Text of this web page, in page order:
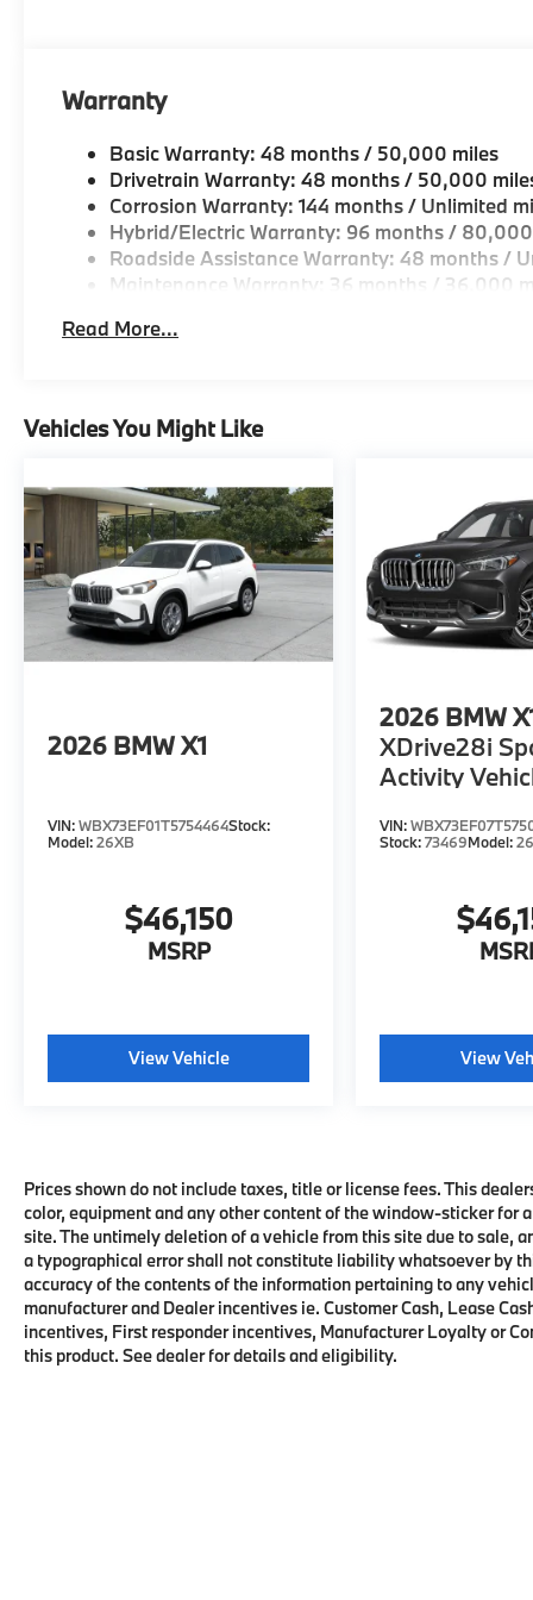
looking for a new or pre-owned vehicle, stop by
Come see why we are a 2 time BMW Center of
Horsepower calculations based on trim engine
original manufacturer data for trim engine
included equipment by calling us prior to purchase.
Warranty
Basic Warranty: 48 months / 50,000 miles
Drivetrain Warranty: 48 months / 50,000
Corrosion Warranty: 144 months / Unlimited
Hybrid/Electric Warranty: 96 months /
Roadside Assistance Warranty: 48 months /
Maintenance Warranty: 36 months / 36,000
Read More...
Vehicles You Might Like
2026 BMW X1
VIN:WBX73EF01T5754464Stock:
Model:26XB
$46,150
MSRP
View Vehicle
2026 BMW
XDrive28i
Activity
VIN:
Stock:73469Model:
View
Prices shown do not include taxes, title or license fees. This
color, equipment and any other content of the window-sticker for
site. The untimely deletion of a vehicle from this site due to sale,
a typographical error shall not constitute liability whatsoever by
accuracy of the contents of the information pertaining to any
manufacturer and Dealer incentives ie. Customer Cash, Lease
incentives, First responder incentives, Manufacturer Loyalty or
this product. See dealer for details and eligibility.